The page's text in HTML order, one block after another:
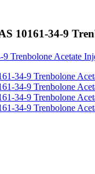
10161-34-9